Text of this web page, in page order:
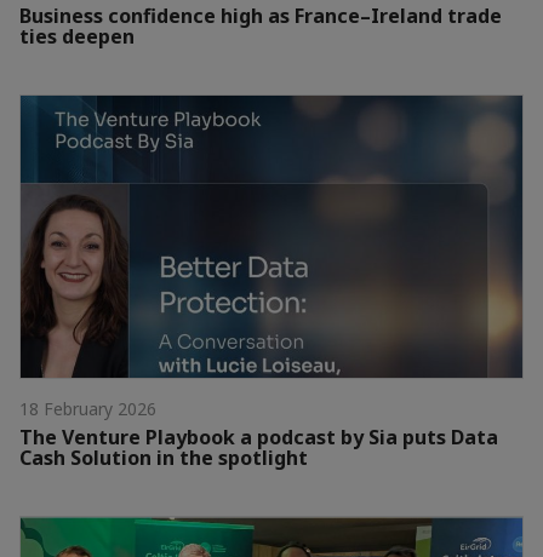
Business confidence high as France–Ireland trade
ties deepen
18 February 2026
The Venture Playbook a podcast by Sia puts Data
Cash Solution in the spotlight